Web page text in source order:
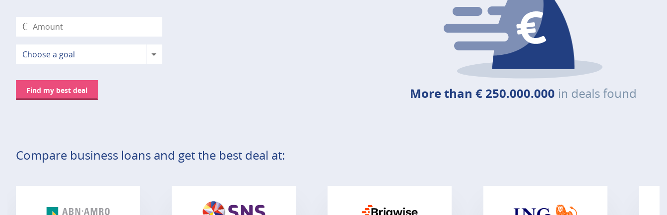
€
Choose a goal
Find my best deal More than € 250.000.000 in deals found
Compare business loans and get the best deal at: